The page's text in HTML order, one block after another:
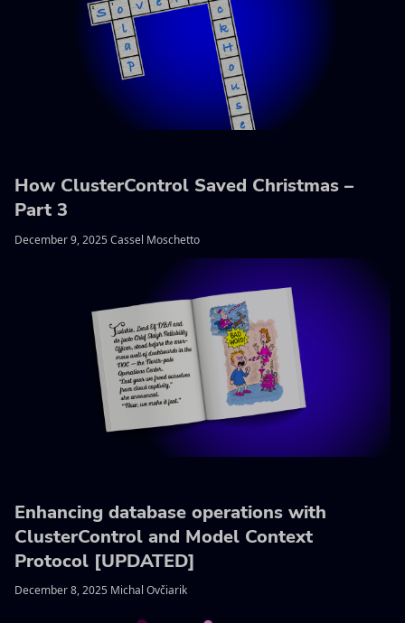
How ClusterControl Saved Christmas –
Part 3
December 9, 2025 Cassel Moschetto
Enhancing database operations with
ClusterControl and Model Context
Protocol [UPDATED]
December 8, 2025 Michal Ovčiarik